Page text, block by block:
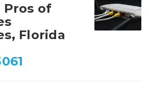
Pros of
Florida